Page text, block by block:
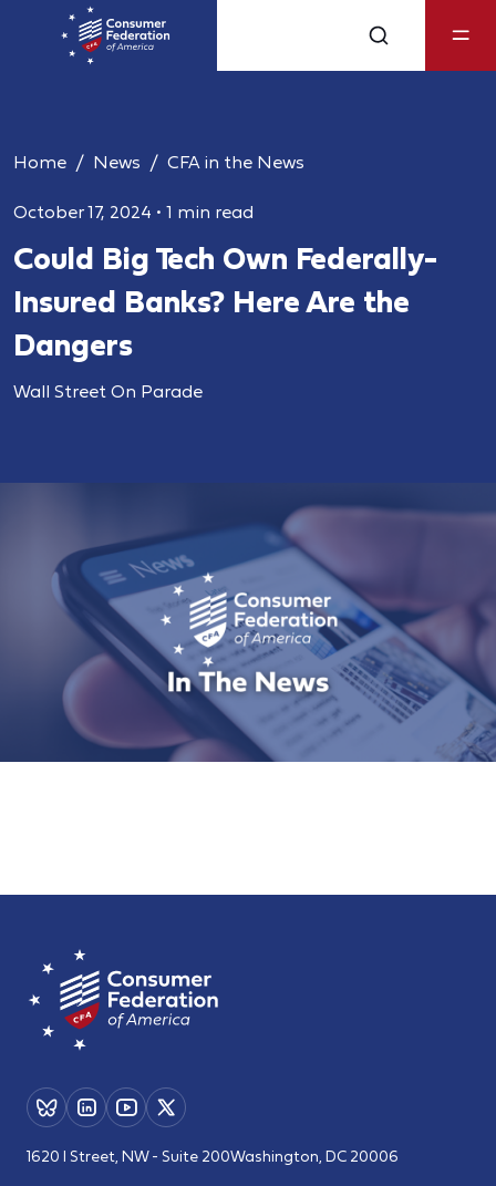
Home News CFA in the News
October 17, 2024 • 1 min read
Could Big Tech Own Federally-
Insured Banks? Here Are the
Dangers
Wall Street On Parade
1620 I Street, NW - Suite 200Washington, DC 20006